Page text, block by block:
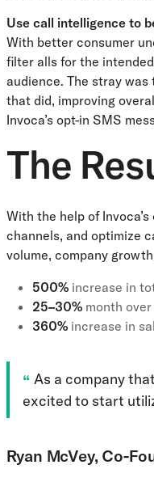
Use call intelligence to
With better consumer
filter alls for the
audience. The stray
that did, improving
Invoca’s opt-in SMS
The
With the help of
channels, and optimize
volume, company
500%increase in
25–30%month over
360%increase in
As a company
excited to start
Ryan McVey, Co-